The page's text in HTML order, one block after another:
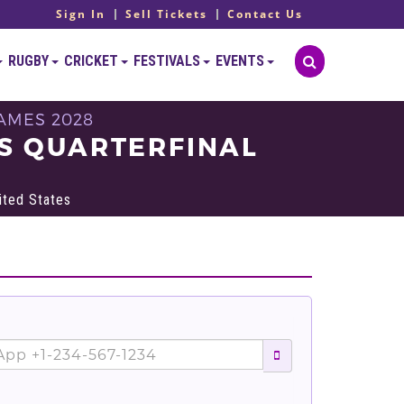
Sign In Sell Tickets Contact Us
RUGBY CRICKET FESTIVALS EVENTS
2028
QUARTERFINAL
States